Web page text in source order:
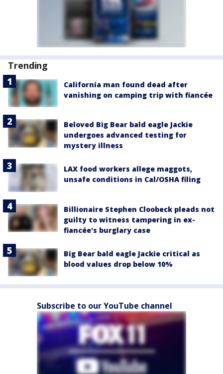
Trending
California man found dead after
vanishing on camping trip with fiancée
Beloved Big Bear bald eagle Jackie
undergoes advanced testing for
mystery illness
LAX food workers allege maggots,
unsafe conditions in Cal/OSHA filing
Billionaire Stephen Cloobeck pleads not
guilty to witness tampering in ex-
fiancée's burglary case
Big Bear bald eagle Jackie critical as
blood values drop below 10%
Subscribe to our YouTube channel